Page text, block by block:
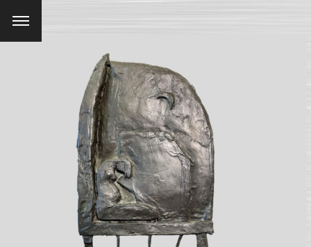
Menu
SEARCH AND PRESS ENTER